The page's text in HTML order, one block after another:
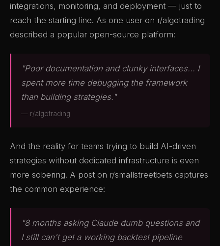
integrations, monitoring, and deployment — just to
reach the starting line. As one user on r/algotrading
described a popular open-source platform:
"Poor documentation and clunky interfaces... I
spent more time debugging the framework
than building strategies."
— r/algotrading
And the reality for teams trying to build AI-driven
strategies without dedicated infrastructure is even
more sobering. A post on r/smallstreetbets captures
the common experience:
"8 months asking Claude dumb questions and
I still can't get a working backtest pipeline